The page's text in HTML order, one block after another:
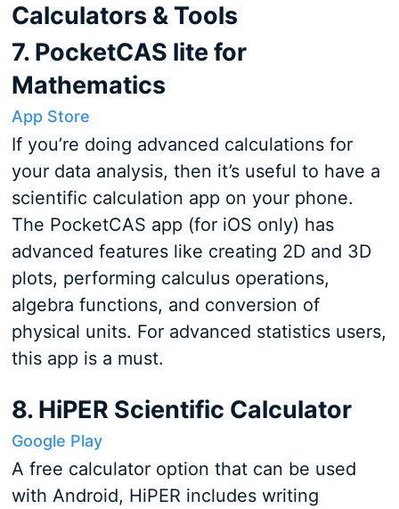
Calculators & Tools
7. PocketCAS lite for
Mathematics
App Store
If you’re doing advanced calculations for
your data analysis, then it’s useful to have a
scientific calculation app on your phone.
The PocketCAS app (for iOS only) has
advanced features like creating 2D and 3D
plots, performing calculus operations,
algebra functions, and conversion of
physical units. For advanced statistics users,
this app is a must.
8. HiPER Scientific Calculator
Google Play
A free calculator option that can be used
with Android, HiPER includes writing